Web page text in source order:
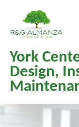
York
Design,